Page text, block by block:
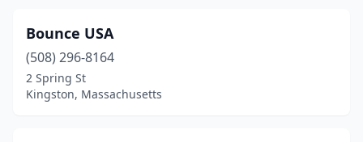
Stoughton(7)
Sudbury(1)
Sutton(1)
Bounce USA
(508) 296-8164
2 Spring St
Kingston, Massachusetts